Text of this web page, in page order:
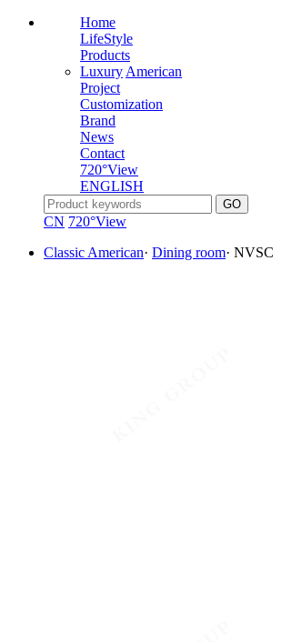
Home
LifeStyle
Products
Luxury American
Project
Customization
Brand
News
Contact
720°View
ENGLISH
CN 720°View
Classic American· Dining room· NVSC